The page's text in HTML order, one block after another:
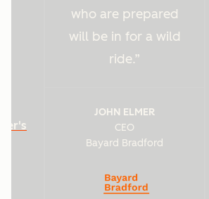
who are prepared
will be in for a wild
ride.
JOHN ELMER
CEO
Bayard Bradford